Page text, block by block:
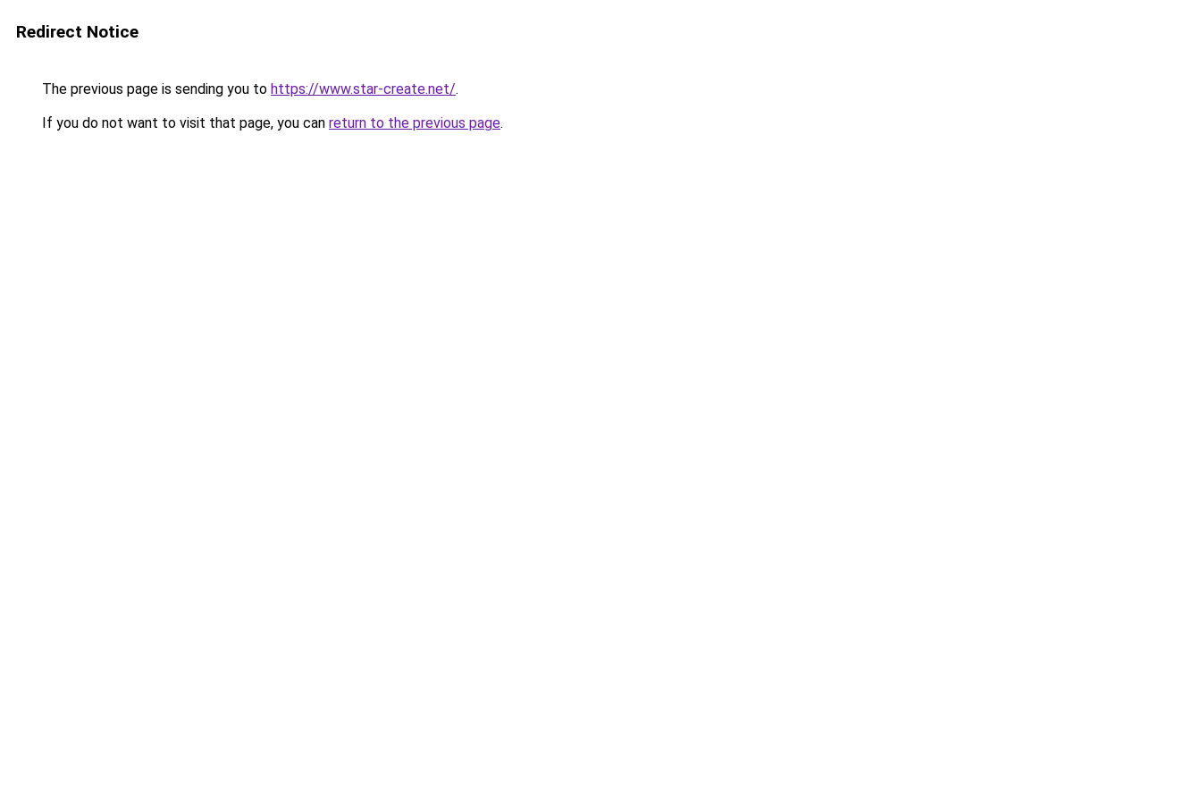
Redirect Notice
The previous page is sending you to https://www.star-create.net/.
If you do not want to visit that page, you can return to the previous page.